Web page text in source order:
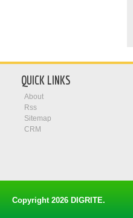
QUICK LINKS
About
Rss
Sitemap
CRM
Copyright 2026 DIGRITE.